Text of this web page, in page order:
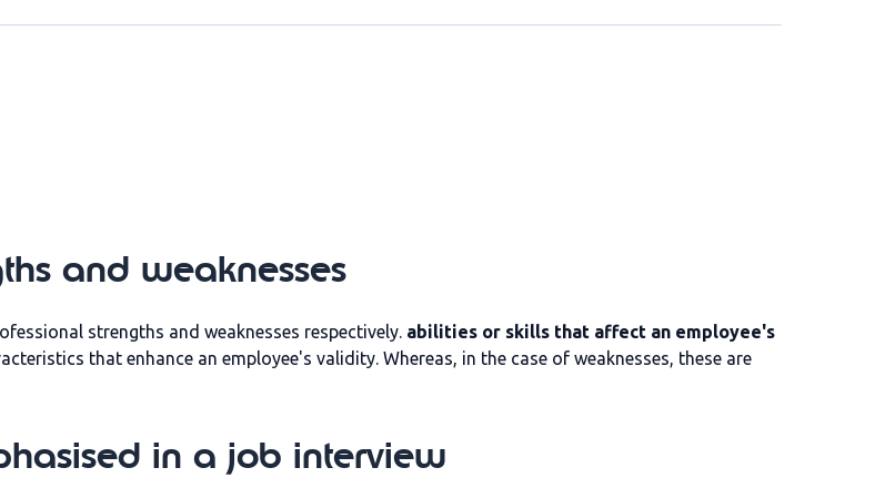
and weaknesses
strengths and weaknesses respectively. abilities or skills that affect an employee's
that enhance an employee's validity. Whereas, in the case of weaknesses, these are
in a job interview